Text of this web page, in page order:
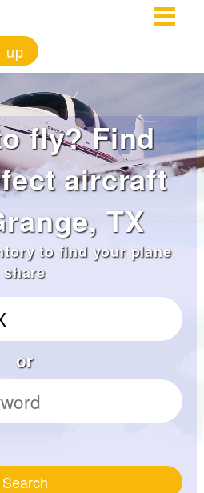
up
fly? Find
aircraft
TX
to find your plane
share
or
Search